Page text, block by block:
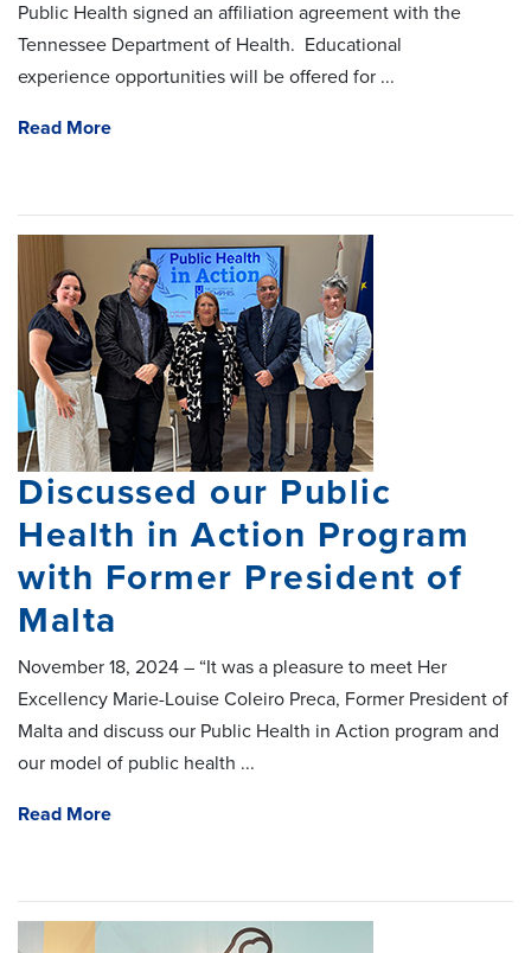
Public Health signed an affiliation agreement with the
Tennessee Department of Health. Educational
experience opportunities will be offered for ...
Read More
Discussed our Public
Health in Action Program
with Former President of
Malta
November 18, 2024 – “It was a pleasure to meet Her
Excellency Marie-Louise Coleiro Preca, Former President of
Malta and discuss our Public Health in Action program and
our model of public health ...
Read More